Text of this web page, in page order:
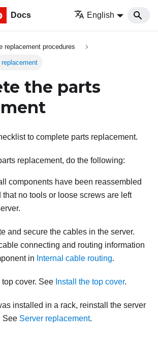
Docs English
replacement procedures
the parts
to complete parts replacement.
replacement, do the following:
components have been reassembled
that no tools or loose screws are left
and secure the cables in the server.
connecting and routing information
in Internal cable routing.
cover. See Install the top cover.
installed in a rack, reinstall the server
See Server replacement.